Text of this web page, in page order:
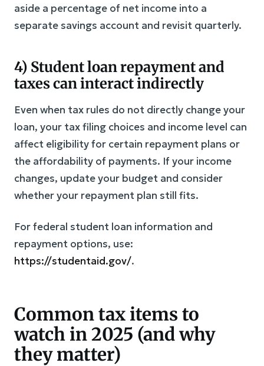
aside a percentage of net income into a
separate savings account and revisit quarterly.
4) Student loan repayment and
taxes can interact indirectly
Even when tax rules do not directly change your
loan, your tax filing choices and income level can
affect eligibility for certain repayment plans or
the affordability of payments. If your income
changes, update your budget and consider
whether your repayment plan still fits.
For federal student loan information and
repayment options, use:
https://studentaid.gov/.
Common tax items to
watch in 2025 (and why
they matter)